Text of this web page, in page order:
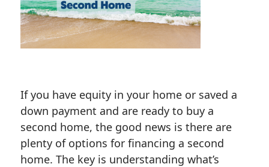
If you have equity in your home or saved a
down payment and are ready to buy a
second home, the good news is there are
plenty of options for financing a second
home. The key is understanding what’s